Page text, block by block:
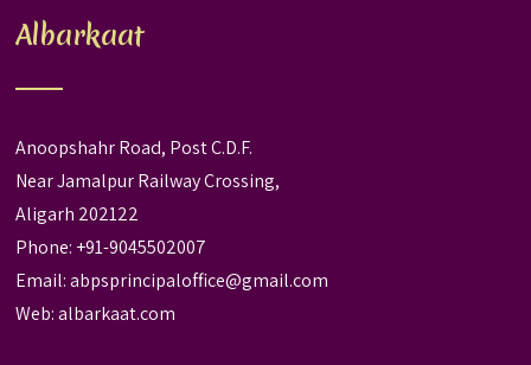
Albarkaat
Anoopshahr Road, Post C.D.F.
Near Jamalpur Railway Crossing,
Aligarh 202122
Phone: +91-9045502007
Email:abpsprincipaloffice@gmail.com
Web:albarkaat.com